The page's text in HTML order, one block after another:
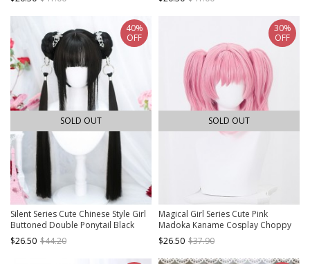
Middle Long Wigs
SOLD OUT
Silent Series Cute Chinese Style Girl
Buttoned Double Ponytail Black
Straight Hair Sweet Lolita Full Head
Wigs
$26.50 $44.20
40%
OFF
SOLD OUT
Magical Girl Series Cute Pink
Madoka Kaname Cosplay Choppy
Bangs Twin Ponytails Sweet Lolita
Wig
$26.50 $37.90
30%
OFF